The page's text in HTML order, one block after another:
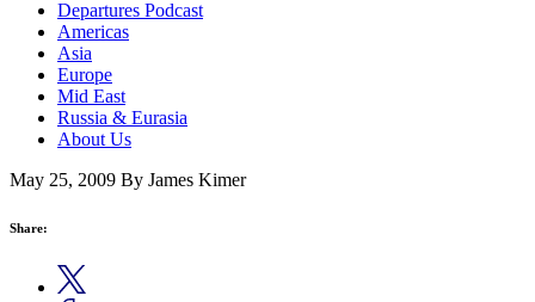
Departures Podcast
Americas
Asia
Europe
Mid East
Russia & Eurasia
About Us
May 25, 2009 By James Kimer
Share: